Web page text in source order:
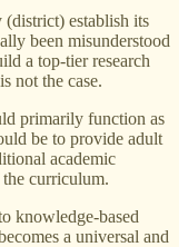
establish its
been misunderstood
a top-tier research
not the case.
primarily function as
be to provide adult
academic
curriculum.
knowledge-based
a universal and